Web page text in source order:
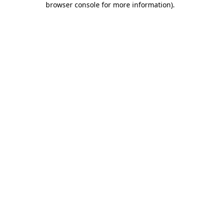
browser console for more information).